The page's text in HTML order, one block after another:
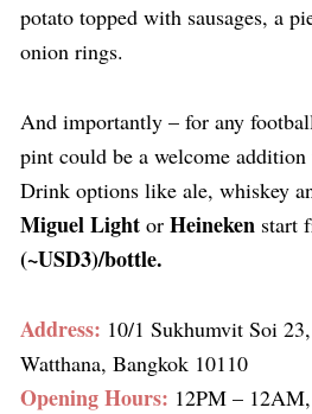
potato topped with sausages, a
onion rings.
And importantly – for any
pint could be a welcome
Drink options like ale, whiskey
Miguel Light or Heineken start
(~USD3)/bottle.
Address: 10/1 Sukhumvit Soi
Watthana, Bangkok 10110
Opening Hours: 12PM –